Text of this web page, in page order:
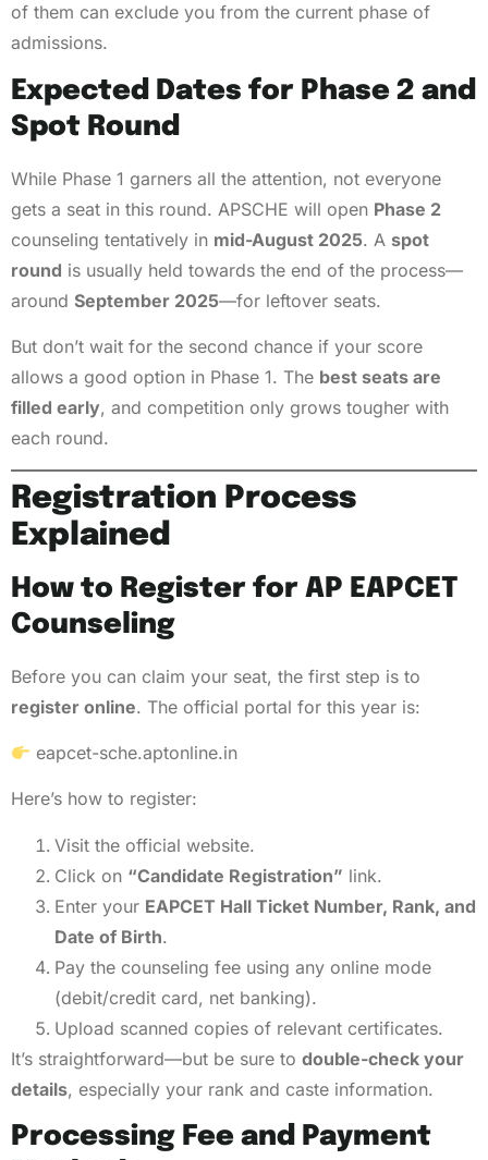
of them can exclude you from the current phase of
admissions.
Expected Dates for Phase 2 and
Spot Round
While Phase 1 garners all the attention, not everyone
gets a seat in this round. APSCHE will open Phase 2
counseling tentatively in mid-August 2025. A spot
round is usually held towards the end of the process—
around September 2025—for leftover seats.
But don’t wait for the second chance if your score
allows a good option in Phase 1. The best seats are
filled early, and competition only grows tougher with
each round.
Registration Process
Explained
How to Register for AP EAPCET
Counseling
Before you can claim your seat, the first step is to
register online. The official portal for this year is:
eapcet-sche.aptonline.in
Here’s how to register:
Visit the official website.
Click on “Candidate Registration” link.
Enter your EAPCET Hall Ticket Number, Rank, and
Date of Birth.
Pay the counseling fee using any online mode
(debit/credit card, net banking).
Upload scanned copies of relevant certificates.
It’s straightforward—but be sure to double-check your
details, especially your rank and caste information.
Processing Fee and Payment